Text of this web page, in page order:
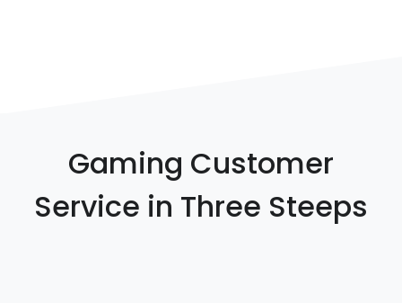
Gaming Customer
Service in Three Steeps